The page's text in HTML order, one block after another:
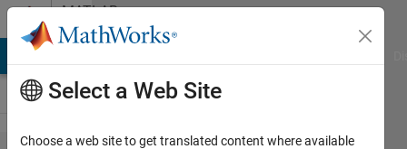
Skip to contentMATLAB
Answers
Select a Web Site
Choose a web site to get translated content where available